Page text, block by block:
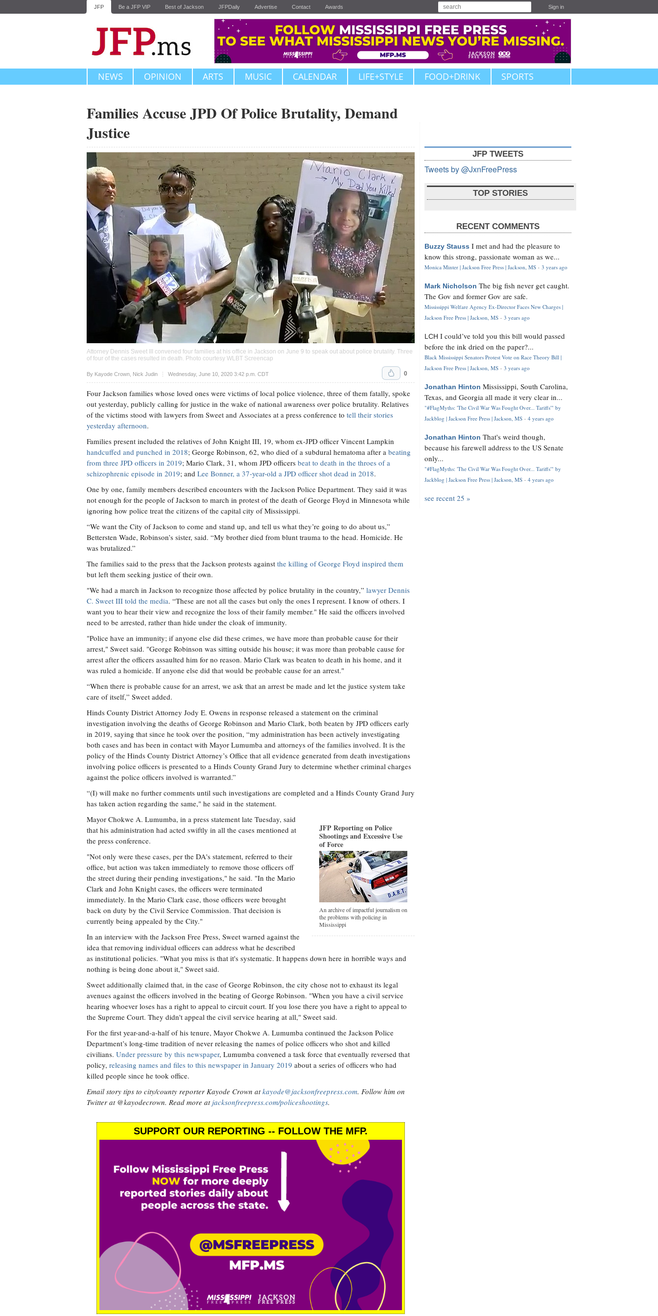
JFP Be a JFP VIP Best of Jackson JFPDaily Advertise Contact Awards Sign in
NEWS OPINION ARTS MUSIC CALENDAR LIFE+STYLE FOOD+DRINK SPORTS
Families Accuse JPD Of Police Brutality, Demand
Justice
Attorney Dennis Sweet III convened four families at his office in Jackson on June 9 to speak out about police brutality. Three
of four of the cases resulted in death. Photo courtesy WLBT Screencap
By Kayode Crown Nick Judin Wednesday, June 10, 2020 3:42 p.m. CDT
Upvote 0
Four Jackson families whose loved ones were victims of local police violence, three of them fatally, spoke
out yesterday, publicly calling for justice in the wake of national awareness over police brutality. Relatives
of the victims stood with lawyers from Sweet and Associates at a press conference to tell their stories
yesterday afternoon.
Families present included the relatives of John Knight III, 19, whom ex-JPD officer Vincent Lampkin
handcuffed and punched in 2018; George Robinson, 62, who died of a subdural hematoma after a beating
from three JPD officers in 2019; Mario Clark, 31, whom JPD officers beat to death in the throes of a
schizophrenic episode in 2019; and Lee Bonner, a 37-year-old a JPD officer shot dead in 2018.
One by one, family members described encounters with the Jackson Police Department. They said it was
not enough for the people of Jackson to march in protest of the death of George Floyd in Minnesota while
ignoring how police treat the citizens of the capital city of Mississippi.
“We want the City of Jackson to come and stand up, and tell us what they’re going to do about us,”
Bettersten Wade, Robinson’s sister, said. “My brother died from blunt trauma to the head. Homicide. He
was brutalized.”
The families said to the press that the Jackson protests against the killing of George Floyd inspired them
but left them seeking justice of their own.
"We had a march in Jackson to recognize those affected by police brutality in the country,” lawyer Dennis
C. Sweet III told the media. “These are not all the cases but only the ones I represent. I know of others. I
want you to hear their view and recognize the loss of their family member." He said the officers involved
need to be arrested, rather than hide under the cloak of immunity.
"Police have an immunity; if anyone else did these crimes, we have more than probable cause for their
arrest," Sweet said. "George Robinson was sitting outside his house; it was more than probable cause for
arrest after the officers assaulted him for no reason. Mario Clark was beaten to death in his home, and it
was ruled a homicide. If anyone else did that would be probable cause for an arrest."
“When there is probable cause for an arrest, we ask that an arrest be made and let the justice system take
care of itself,” Sweet added.
Hinds County District Attorney Jody E. Owens in response released a statement on the criminal
investigation involving the deaths of George Robinson and Mario Clark, both beaten by JPD officers early
in 2019, saying that since he took over the position, “my administration has been actively investigating
both cases and has been in contact with Mayor Lumumba and attorneys of the families involved. It is the
policy of the Hinds County District Attorney’s Office that all evidence generated from death investigations
involving police officers is presented to a Hinds County Grand Jury to determine whether criminal charges
against the police officers involved is warranted.”
“(I) will make no further comments until such investigations are completed and a Hinds County Grand Jury
has taken action regarding the same," he said in the statement.
JFP Reporting on Police
Shootings and Excessive Use
of Force
An archive of impactful journalism on
the problems with policing in
Mississippi
Mayor Chokwe A. Lumumba, in a press statement late Tuesday, said
that his administration had acted swiftly in all the cases mentioned at
the press conference.
"Not only were these cases, per the DA's statement, referred to their
office, but action was taken immediately to remove those officers off
the street during their pending investigations," he said. "In the Mario
Clark and John Knight cases, the officers were terminated
immediately. In the Mario Clark case, those officers were brought
back on duty by the Civil Service Commission. That decision is
currently being appealed by the City."
In an interview with the Jackson Free Press, Sweet warned against the
idea that removing individual officers can address what he described
as institutional policies. "What you miss is that it's systematic. It happens down here in horrible ways and
nothing is being done about it," Sweet said.
Sweet additionally claimed that, in the case of George Robinson, the city chose not to exhaust its legal
avenues against the officers involved in the beating of George Robinson. "When you have a civil service
hearing whoever loses has a right to appeal to circuit court. If you lose there you have a right to appeal to
the Supreme Court. They didn't appeal the civil service hearing at all," Sweet said.
For the first year-and-a-half of his tenure, Mayor Chokwe A. Lumumba continued the Jackson Police
Department’s long-time tradition of never releasing the names of police officers who shot and killed
civilians. Under pressure by this newspaper, Lumumba convened a task force that eventually reversed that
policy, releasing names and files to this newspaper in January 2019 about a series of officers who had
killed people since he took office.
Email story tips to city/county reporter Kayode Crown atkayode@jacksonfreepress.com. Follow him on
Twitter at @kayodecrown. Read more at jacksonfreepress.com/policeshootings.
SUPPORT OUR REPORTING -- FOLLOW THE MFP.
JFP TWEETS
Tweets by @JxnFreePress
TOP STORIES
RECENT COMMENTS
Buzzy Stauss I met and had the pleasure to
know this strong, passionate woman as we...
Monica Minter | Jackson Free Press | Jackson, MS · 3 years ago
Mark Nicholson The big fish never get caught.
The Gov and former Gov are safe.
Mississippi Welfare Agency Ex-Director Faces New Charges |
Jackson Free Press | Jackson, MS · 3 years ago
LCH I could’ve told you this bill would passed
before the ink dried on the paper?...
Black Mississippi Senators Protest Vote on Race Theory Bill |
Jackson Free Press | Jackson, MS · 3 years ago
Jonathan Hinton Mississippi, South Carolina,
Texas, and Georgia all made it very clear in...
"#FlagMyths: 'The Civil War Was Fought Over... Tariffs'" by
Jackblog | Jackson Free Press | Jackson, MS · 4 years ago
Jonathan Hinton That's weird though,
because his farewell address to the US Senate
only...
"#FlagMyths: 'The Civil War Was Fought Over... Tariffs'" by
Jackblog | Jackson Free Press | Jackson, MS · 4 years ago
see recent 25 »